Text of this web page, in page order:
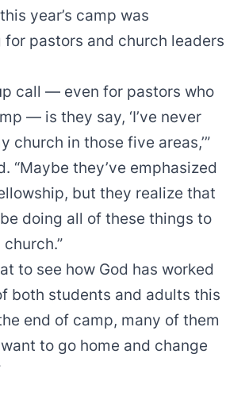
year’s camp was
for pastors and church leaders
call — even for pastors who
— is they say, ‘I’ve never
church in those five areas,’”
“Maybe they’ve emphasized
but they realize that
doing all of these things to
to see how God has worked
both students and adults this
end of camp, many of them
want to go home and change